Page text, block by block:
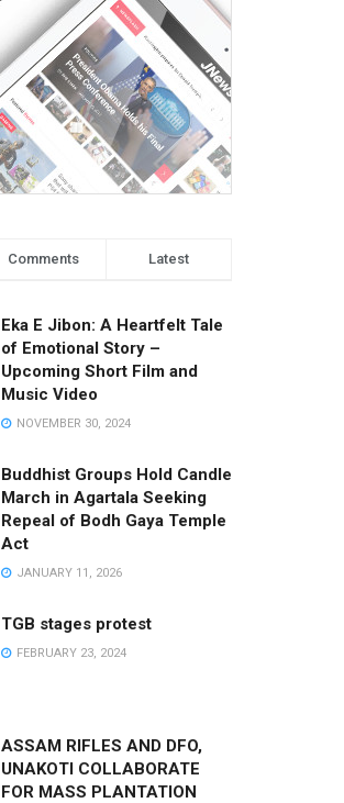
Comments Latest
Eka E Jibon: A Heartfelt Tale
of Emotional Story –
Upcoming Short Film and
Music Video
NOVEMBER 30, 2024
Buddhist Groups Hold Candle
March in Agartala Seeking
Repeal of Bodh Gaya Temple
Act
JANUARY 11, 2026
TGB stages protest
FEBRUARY 23, 2024
ASSAM RIFLES AND DFO,
UNAKOTI COLLABORATE
FOR MASS PLANTATION